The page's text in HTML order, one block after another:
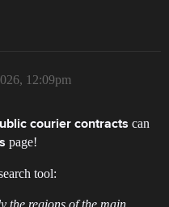
12:09pm
courier contracts can
page!
tool: